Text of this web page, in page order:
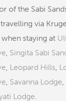
of the Sabi
via
staying at
, Singita Sabi
, Leopard Hills,
, Savanna Lodge,
Lodge.